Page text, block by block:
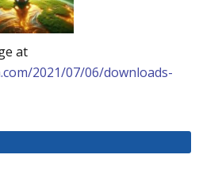
at
2021/07/06/downloads-